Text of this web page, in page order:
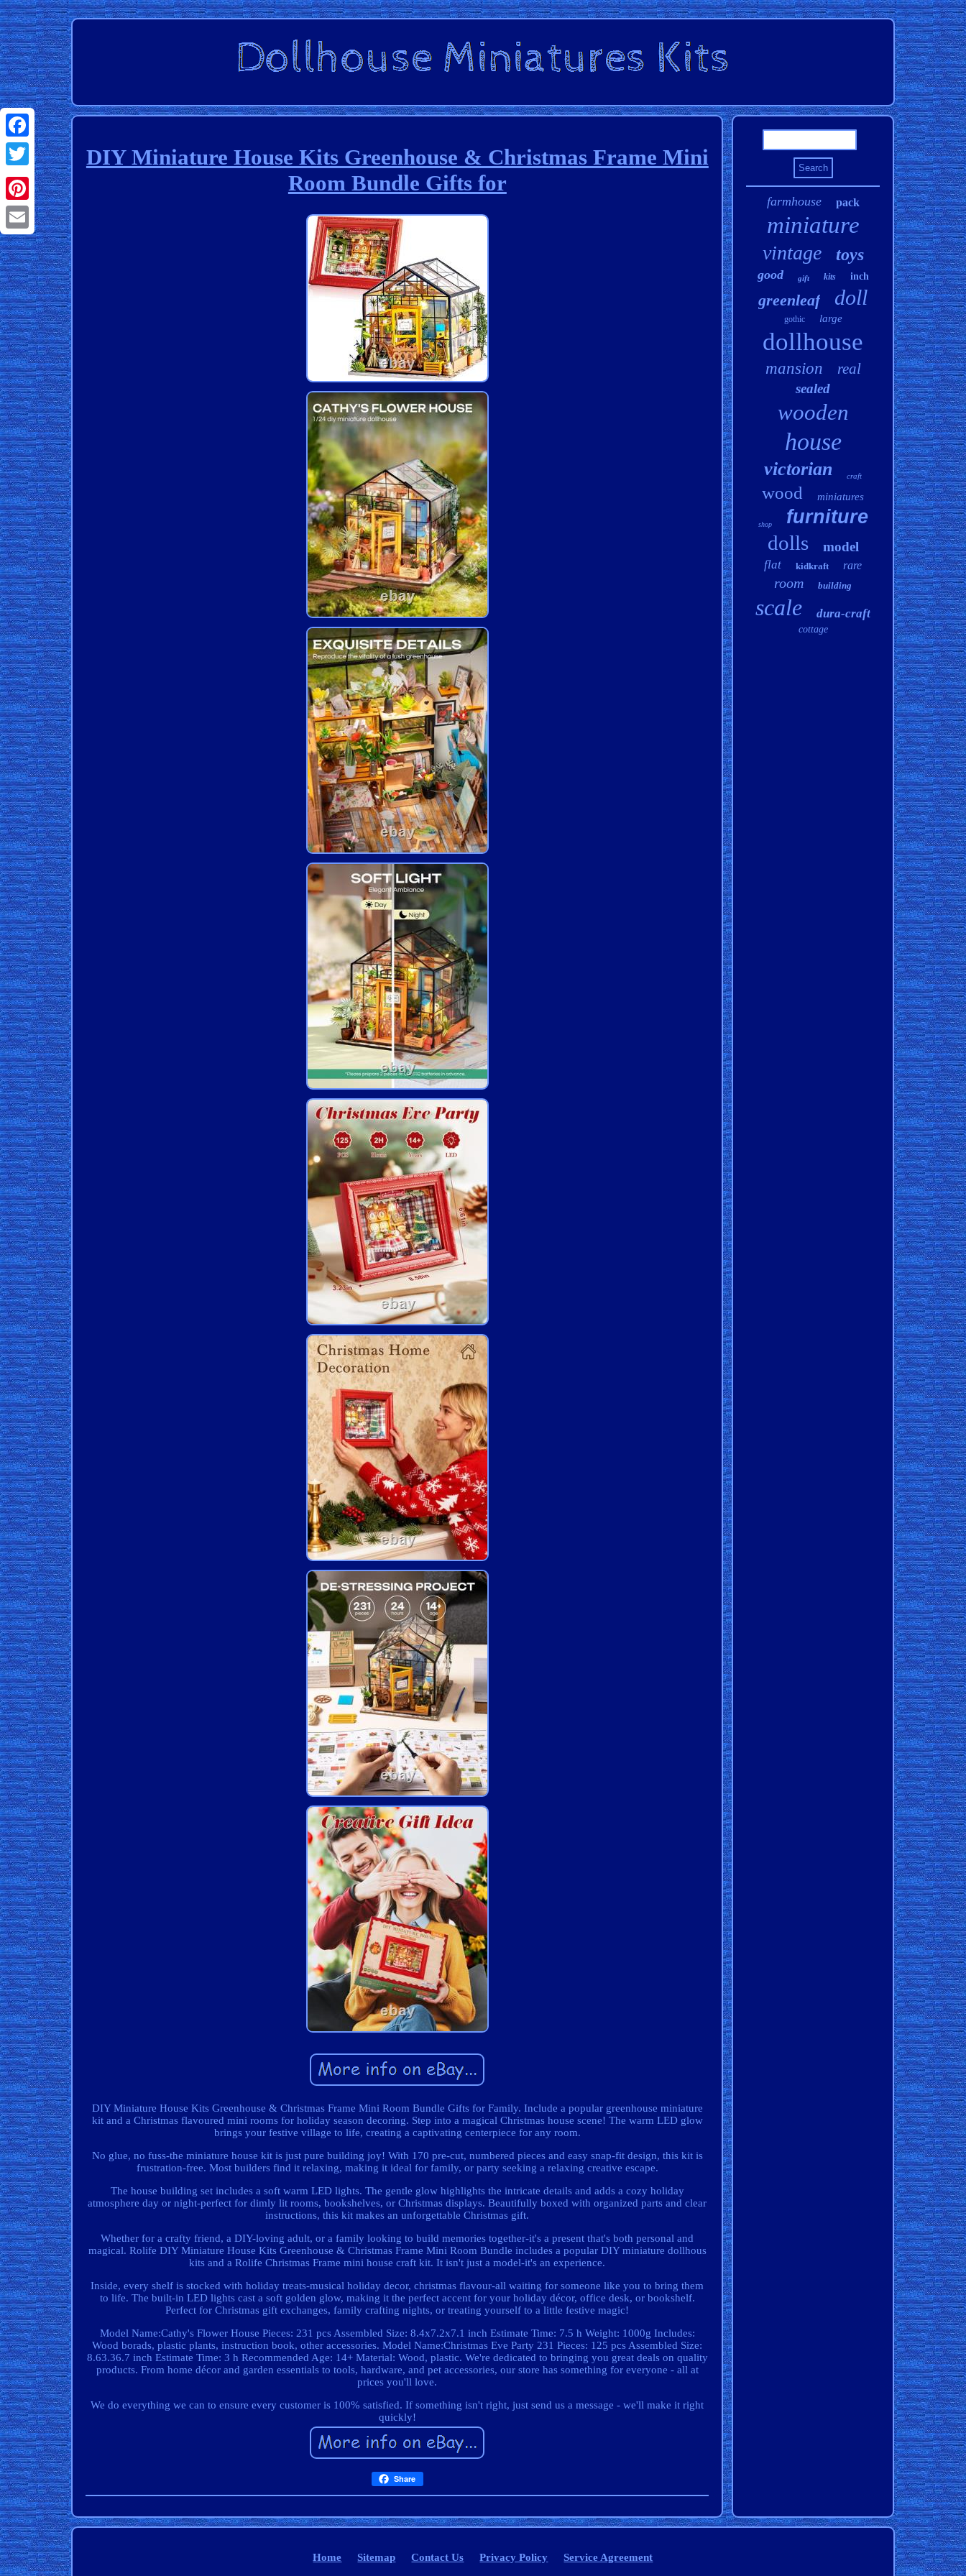
Facebook
Twitter
Pinterest
Email
DIY Miniature House Kits Greenhouse & Christmas Frame Mini
Room Bundle Gifts for
DIY Miniature House Kits Greenhouse & Christmas Frame Mini Room Bundle Gifts for Family. Include a popular greenhouse miniature
kit and a Christmas flavoured mini rooms for holiday season decoring. Step into a magical Christmas house scene! The warm LED glow
brings your festive village to life, creating a captivating centerpiece for any room.
No glue, no fuss-the miniature house kit is just pure building joy! With 170 pre-cut, numbered pieces and easy snap-fit design, this kit is
frustration-free. Most builders find it relaxing, making it ideal for family, or party seeking a relaxing creative escape.
The house building set includes a soft warm LED lights. The gentle glow highlights the intricate details and adds a cozy holiday
atmosphere day or night-perfect for dimly lit rooms, bookshelves, or Christmas displays. Beautifully boxed with organized parts and clear
instructions, this kit makes an unforgettable Christmas gift.
Whether for a crafty friend, a DIY-loving adult, or a family looking to build memories together-it's a present that's both personal and
magical. Rolife DIY Miniature House Kits Greenhouse & Christmas Frame Mini Room Bundle includes a popular DIY miniature dollhous
kits and a Rolife Christmas Frame mini house craft kit. It isn't just a model-it's an experience.
Inside, every shelf is stocked with holiday treats-musical holiday decor, christmas flavour-all waiting for someone like you to bring them
to life. The built-in LED lights cast a soft golden glow, making it the perfect accent for your holiday décor, office desk, or bookshelf.
Perfect for Christmas gift exchanges, family crafting nights, or treating yourself to a little festive magic!
Model Name:Cathy's Flower House Pieces: 231 pcs Assembled Size: 8.4x7.2x7.1 inch Estimate Time: 7.5 h Weight: 1000g Includes:
Wood borads, plastic plants, instruction book, other accessories. Model Name:Christmas Eve Party 231 Pieces: 125 pcs Assembled Size:
8.63.36.7 inch Estimate Time: 3 h Recommended Age: 14+ Material: Wood, plastic. We're dedicated to bringing you great deals on quality
products. From home décor and garden essentials to tools, hardware, and pet accessories, our store has something for everyone - all at
prices you'll love.
We do everything we can to ensure every customer is 100% satisfied. If something isn't right, just send us a message - we'll make it right
quickly!
Share
farmhouse pack
miniature
vintage toys
good gift kits inch
greenleaf doll
gothic large
dollhouse
mansion real
sealed
wooden
house
victorian craft
wood miniatures
shop furniture
dolls model
flat kidkraft rare
room building
scale dura-craft
cottage
Home Sitemap Contact Us Privacy Policy Service Agreement